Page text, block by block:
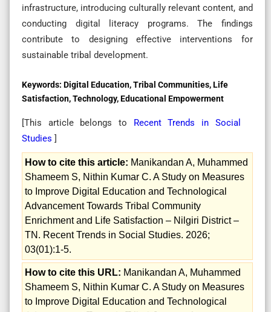
infrastructure, introducing culturally relevant content, and
conducting digital literacy programs. The findings
contribute to designing effective interventions for
sustainable tribal development.
Keywords: Digital Education, Tribal Communities, Life
Satisfaction, Technology, Educational Empowerment
[This article belongs to Recent Trends in Social
Studies ]
How to cite this article: Manikandan A, Muhammed
Shameem S, Nithin Kumar C. A Study on Measures
to Improve Digital Education and Technological
Advancement Towards Tribal Community
Enrichment and Life Satisfaction – Nilgiri District –
TN. Recent Trends in Social Studies. 2026;
03(01):1-5.
How to cite this URL: Manikandan A, Muhammed
Shameem S, Nithin Kumar C. A Study on Measures
to Improve Digital Education and Technological